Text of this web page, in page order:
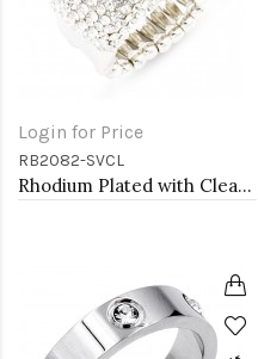
Login for Price
RB2082-SVCL
Rhodium Plated with Clear Crystal Stretch Rings